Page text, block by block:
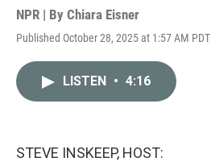
NPR | By Chiara Eisner
Published October 28, 2025 at 1:57 AM PDT
LISTEN • 4:16
STEVE INSKEEP, HOST: